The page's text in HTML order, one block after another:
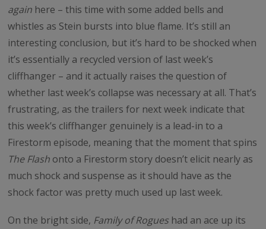
again here – this time with some added bells and
whistles as Stein bursts into blue flame. It’s still an
interesting conclusion, but it’s hard to be shocked when
it’s essentially a recycled version of last week’s
cliffhanger – and it actually raises the question of
whether last week’s collapse was necessary at all. That’s
frustrating, as the trailers for next week indicate that
this week’s cliffhanger genuinely is a lead-in to a
Firestorm episode, meaning that the moment that spins
The Flash onto a Firestorm story doesn’t elicit nearly as
much shock and suspense as it should have as the
shock factor was pretty much used up last week.
On the bright side, Family of Rogues had an ace up its